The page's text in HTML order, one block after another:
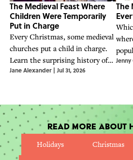
The Medieval Feast Where
Children Were Temporarily
Put in Charge
Every Christmas, some medieval
churches put a child in charge.
Learn the surprising history of
the boy bishop and the Feast of
Jane Alexander | Jul 31, 2026
The
Read More About
Holidays
Christmas